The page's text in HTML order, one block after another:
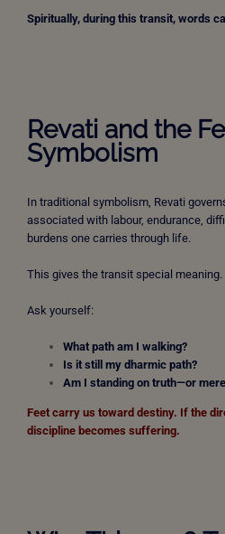
Spiritually, during this transit, words
Revati and the
Symbolism
In traditional symbolism, Revati
associated with labour, endurance,
burdens one carries through life.
This gives the transit special meaning.
Ask yourself:
What path am I walking?
Is it still my dharmic path?
Am I standing on truth—or
Feet carry us toward destiny. If the
discipline becomes suffering.